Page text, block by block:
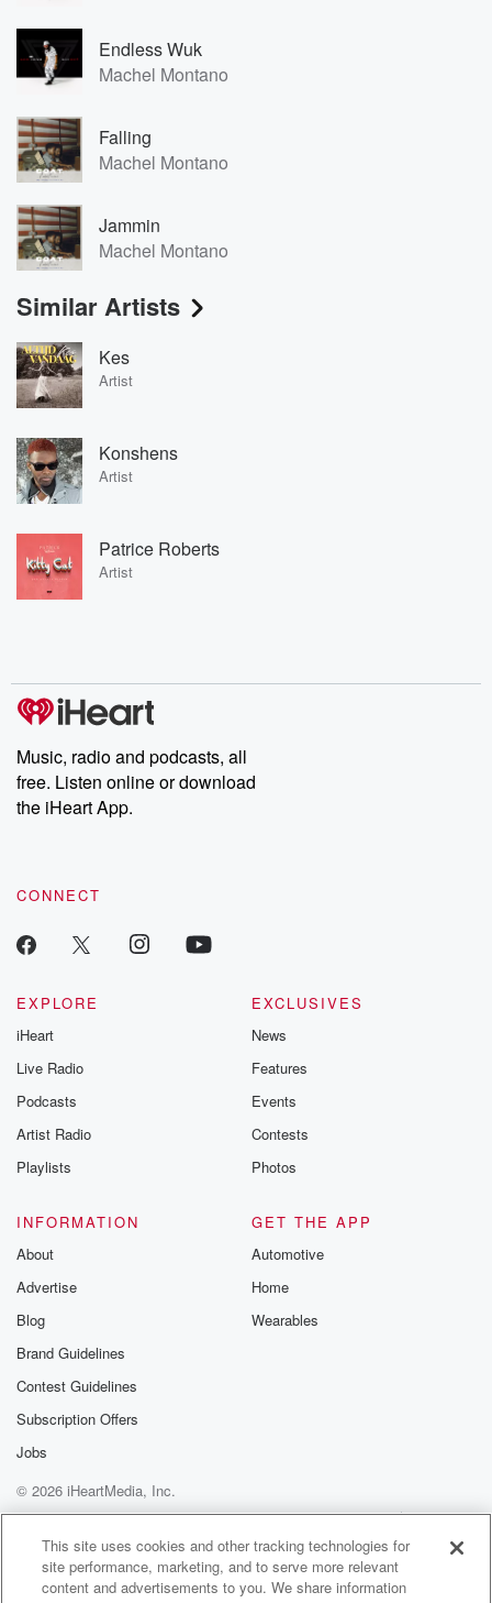
Endless Wuk
Machel Montano
Falling
Machel Montano
Jammin
Machel Montano
Similar Artists
Kes
Artist
Konshens
Artist
Patrice Roberts
Artist
Music, radio and podcasts, all
free. Listen online or download
the iHeart App.
CONNECT
EXPLORE
iHeart
Live Radio
Podcasts
Artist Radio
Playlists
EXCLUSIVES
News
Features
Events
Contests
Photos
INFORMATION
About
Advertise
Blog
Brand Guidelines
Contest Guidelines
Subscription Offers
Jobs
GET THE APP
Automotive
Home
Wearables
© 2026 iHeartMedia, Inc.
Help
Privacy Policy
Your Privacy Choices
Terms of Use
AdChoices
This site uses cookies and other tracking technologies for
site performance, marketing, and to serve more relevant
content and advertisements to you. We share information